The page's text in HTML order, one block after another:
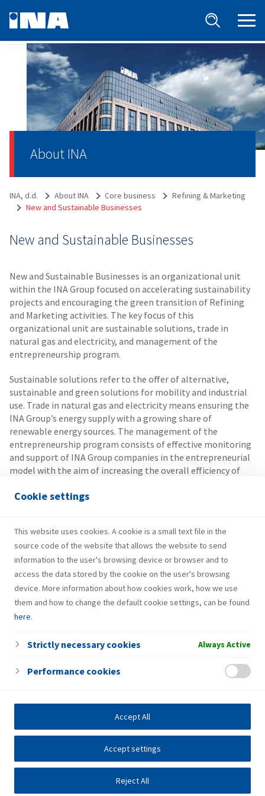
Cookie settings
This website uses cookies. A cookie is a small text file in the
source code of the website that allows the website to send
information to the user's browsing device or browser and to
access the data stored by the cookie on the user's browsing
device. More information about how cookies work, how we use
them and how to change the default cookie settings, can be found
here.
Strictly necessary cookies Always Active
Performance cookies
Reject All
Accept settings
Accept All
About INA
INA, d.d. About INA Core business
Refining & Marketing
New and Sustainable Businesses
New and Sustainable Businesses
New and Sustainable Businesses is an organizational unit
within the INA Group focused on accelerating sustainability
projects and encouraging the green transition of Refining
and Marketing activities. The key focus of this
organizational unit are sustainable solutions, trade in
natural gas and electricity, and management of the
entrepreneurship program.
Sustainable solutions refer to the offer of alternative,
sustainable and green solutions for mobility and industrial
use. Trade in natural gas and electricity means ensuring the
INA Group’s energy supply with a growing share of
renewable energy sources. The management of the
entrepreneurship program consists of effective monitoring
and support of INA Group companies in the entrepreneurial
model with the aim of increasing the overall efficiency of
Group and play a key role in the sustainable transformation
of Refining and Marketing operations.